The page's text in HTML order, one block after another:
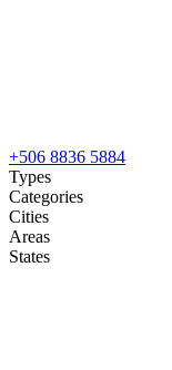
+506 8836 5884
Types
Categories
Cities
Areas
States